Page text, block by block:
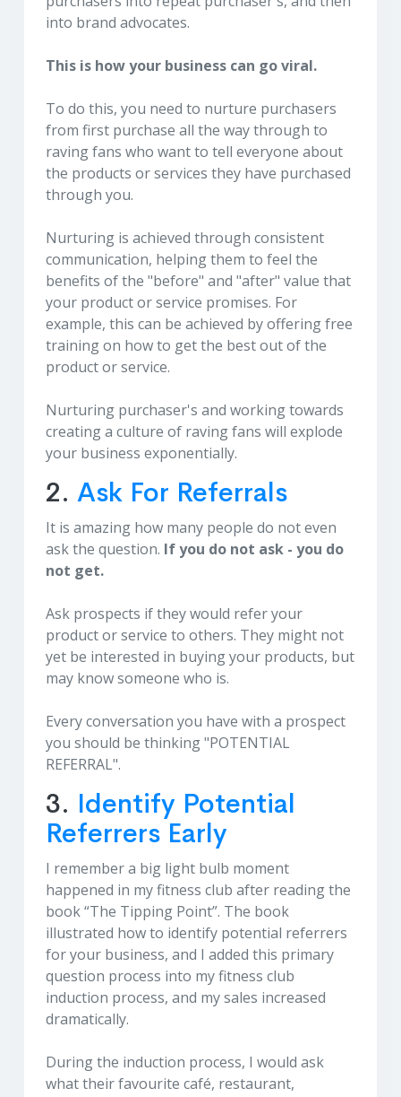
into brand advocates.
This is how your business can go viral.
To do this, you need to nurture purchasers
from first purchase all the way through to
raving fans who want to tell everyone about
the products or services they have purchased
through you.
Nurturing is achieved through consistent
communication, helping them to feel the
benefits of the "before" and "after" value that
your product or service promises. For
example, this can be achieved by offering free
training on how to get the best out of the
product or service.
Nurturing purchaser's and working towards
creating a culture of raving fans will explode
your business exponentially.
2. Ask For Referrals
It is amazing how many people do not even
ask the question. If you do not ask - you do
not get.
Ask prospects if they would refer your
product or service to others. They might not
yet be interested in buying your products, but
may know someone who is.
Every conversation you have with a prospect
you should be thinking "POTENTIAL
REFERRAL".
3. Identify Potential
Referrers Early
I remember a big light bulb moment
happened in my fitness club after reading the
book “The Tipping Point”. The book
illustrated how to identify potential referrers
for your business, and I added this primary
question process into my fitness club
induction process, and my sales increased
dramatically.
During the induction process, I would ask
what their favourite café, restaurant,